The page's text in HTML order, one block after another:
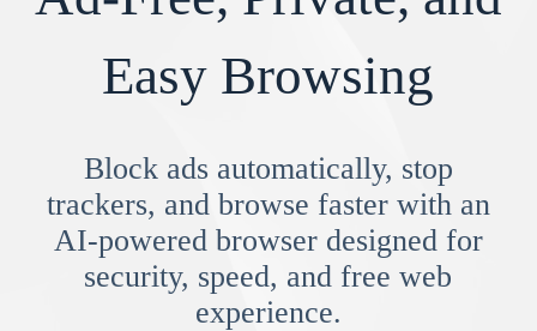
Easy Browsing
Block ads automatically, stop
trackers, and browse faster with an
AI-powered browser designed for
security, speed, and free web
experience.